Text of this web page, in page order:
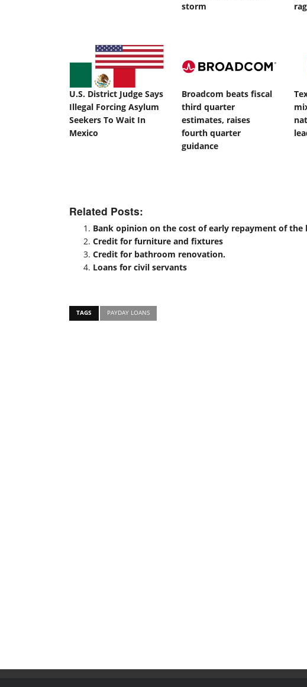
storm
U.S. District Judge Says
Illegal Forcing Asylum
Seekers To Wait In
Mexico
Broadcom beats fiscal
third quarter
estimates, raises
fourth quarter
guidance
Related Posts:
Bank opinion on the cost of early repayment of the
Credit for furniture and fixtures
Credit for bathroom renovation.
Loans for civil servants
TAGS PAYDAY LOANS